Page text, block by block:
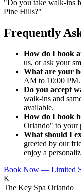
"Do you take walk-ins
Pine Hills?"
Frequently
How do I book
us, or ask your
What are your
AM to 10:00 PM.
Do you accept
walk-ins and
available.
How do I book
Orlando" to your
What should I
greeted by our
enjoy a
Book Now — Limited
K
The Key Spa Orlando